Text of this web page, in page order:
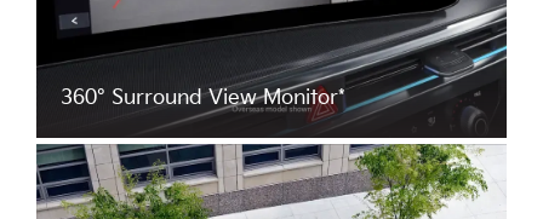
360° Surround View Monitor*